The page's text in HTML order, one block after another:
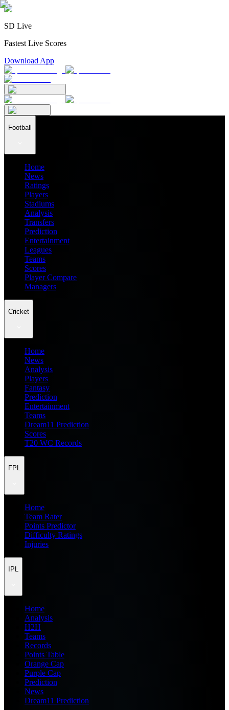
SD Live
Fastest Live Scores
Download App
Football
Home
News
Ratings
Players
Stadiums
Analysis
Transfers
Prediction
Entertainment
Leagues
Teams
Scores
Player Compare
Managers
Cricket
Home
News
Analysis
Players
Fantasy
Prediction
Entertainment
Teams
Dream11 Prediction
Scores
T20 WC Records
FPL
Home
Team Rater
Points Predictor
Difficulty Ratings
Injuries
IPL
Home
Analysis
H2H
Teams
Records
Points Table
Orange Cap
Purple Cap
Prediction
News
Dream11 Prediction